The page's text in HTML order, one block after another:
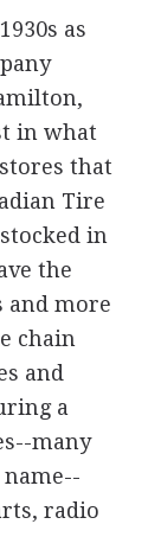
as
in what
that
Tire
in
the
and more
chain
and
a
many
radio